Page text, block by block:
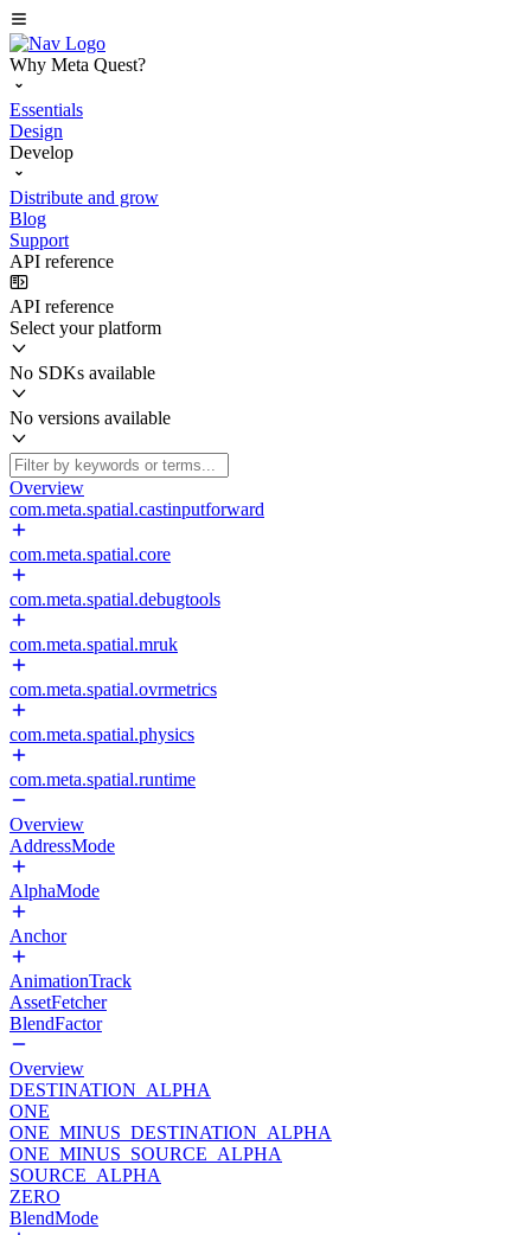
Why Meta Quest?
Essentials
Design
Develop
Distribute and grow
Blog
Support
API reference
API reference
Select your platform
No SDKs available
No versions available
Overview
com.meta.spatial.castinputforward
com.meta.spatial.core
com.meta.spatial.debugtools
com.meta.spatial.mruk
com.meta.spatial.ovrmetrics
com.meta.spatial.physics
com.meta.spatial.runtime
Overview
AddressMode
AlphaMode
Anchor
AnimationTrack
AssetFetcher
BlendFactor
Overview
DESTINATION_ALPHA
ONE
ONE_MINUS_DESTINATION_ALPHA
ONE_MINUS_SOURCE_ALPHA
SOURCE_ALPHA
ZERO
BlendMode